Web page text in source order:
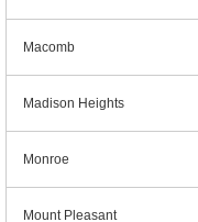
Macomb
Madison Heights
Monroe
Mount Pleasant